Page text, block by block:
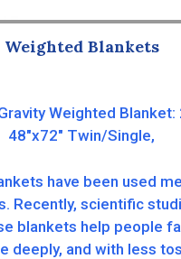
Weighted Blankets
Weighted Blanket:
48″x72″ Twin/Single,
have been used
Recently, scientific
blankets help people
deeply, and with less